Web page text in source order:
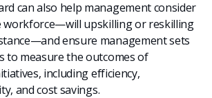
can also help management consider
workforce—will upskilling or reskilling
ensure management sets
to measure the outcomes of
including efficiency,
and cost savings.